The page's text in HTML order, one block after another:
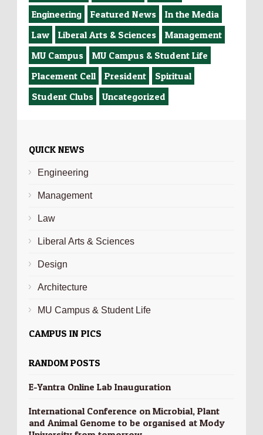
Engineering
Featured News
In the Media
Law
Liberal Arts & Sciences
Management
MU Campus
MU Campus & Student Life
Placement Cell
President
Spiritual
Student Clubs
Uncategorized
QUICK NEWS
Engineering
Management
Law
Liberal Arts & Sciences
Design
Architecture
MU Campus & Student Life
CAMPUS IN PICS
RANDOM POSTS
E-Yantra Online Lab Inauguration
International Conference on Microbial, Plant
and Animal Genome to be organised at Mody